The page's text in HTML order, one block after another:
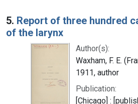
5. Report of three hundred
of the larynx
Author(s):
Waxham, F. E.
1911, author
Publication:
[Chicago] :